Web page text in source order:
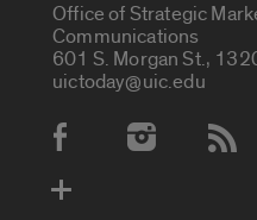
Office of Strategic
Communications
601 S. Morgan St.,
uictoday@uic.edu
Social Media